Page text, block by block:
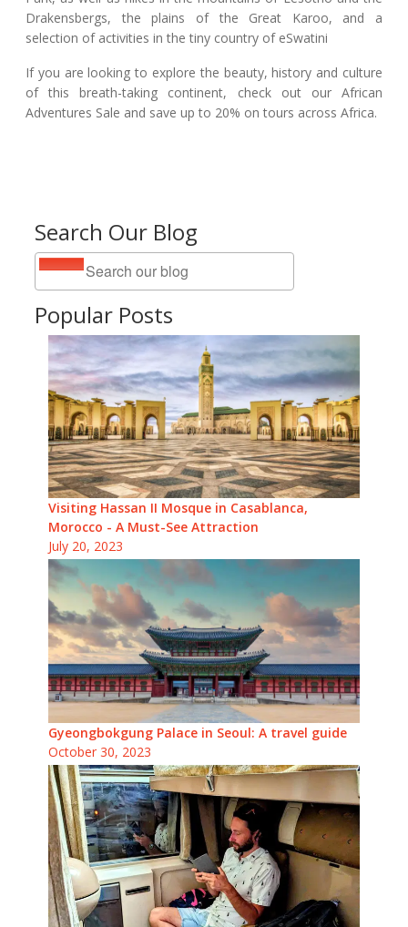
Search Our Blog
Popular Posts
Visiting Hassan II Mosque in Casablanca,
Morocco - A Must-See Attraction
July 20, 2023
Gyeongbokgung Palace in Seoul: A travel guide
October 30, 2023
Drakensbergs, the plains of the Great Karoo, and a
selection of activities in the tiny country of eSwatini
If you are looking to explore the beauty, history and culture
of this breath-taking continent, check out our African
Adventures Sale and save up to 20% on tours across Africa.